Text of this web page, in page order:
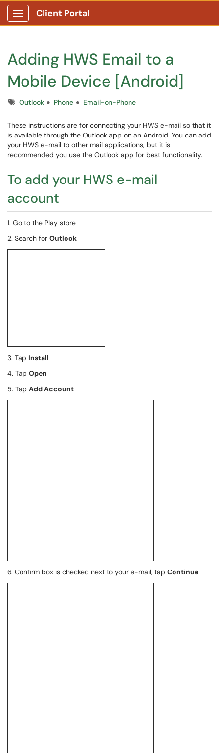
Show Applications Menu
Client Portal
Adding HWS Email to a
Mobile Device [Android]
TagsOutlook Phone Email-on-Phone
These instructions are for connecting your HWS e-mail so that it
is available through the Outlook app on an Android. You can add
your HWS e-mail to other mail applications, but it is
recommended you use the Outlook app for best functionality.
To add your HWS e-mail
account
1. Go to the Play store
2. Search for Outlook
3. Tap Install
4. Tap Open
5. Tap Add Account
6. Confirm box is checked next to your e-mail, tap Continue